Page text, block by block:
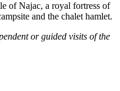
of Najac, a royal fortress of
and the chalet hamlet.
or guided visits of the